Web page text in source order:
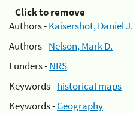
Click to remove
Authors -Kaisershot, Daniel J.
Authors -Nelson, Mark D.
Funders -NRS
Keywords -historical maps
Keywords -Geography